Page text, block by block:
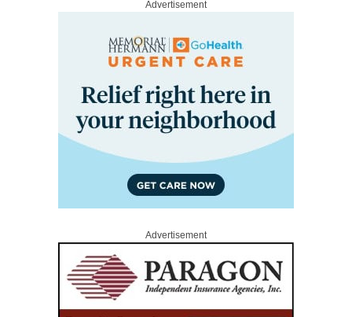
Advertisement
Advertisement